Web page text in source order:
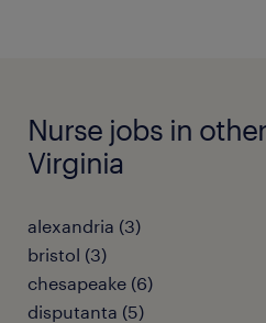
Nurse jobs in
Virginia
alexandria (3)
bristol (3)
chesapeake (6)
disputanta (5)